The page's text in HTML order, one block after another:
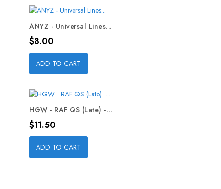
ANYZ - Universal Lines...
Price
$8.00
ADD TO CART
HGW - RAF QS (Late) -...
Price
$11.50
ADD TO CART